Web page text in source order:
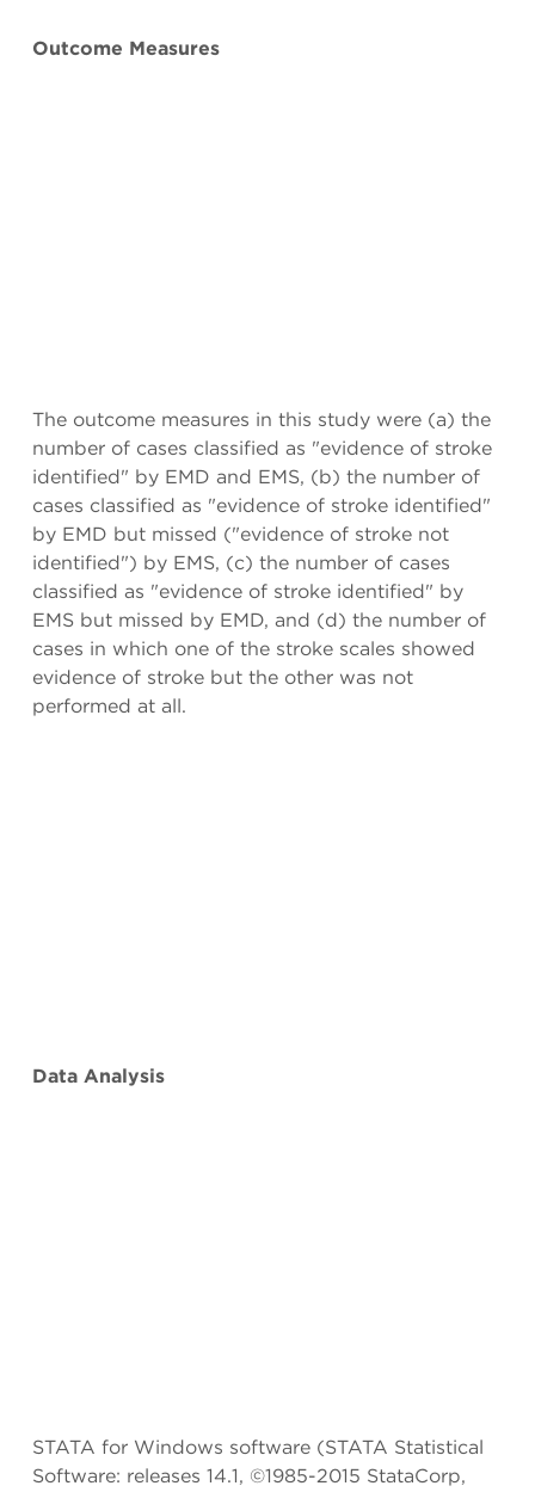
Outcome Measures
The outcome measures in this study were (a) the
number of cases classified as "evidence of stroke
identified" by EMD and EMS, (b) the number of
cases classified as "evidence of stroke identified"
by EMD but missed ("evidence of stroke not
identified") by EMS, (c) the number of cases
classified as "evidence of stroke identified" by
EMS but missed by EMD, and (d) the number of
cases in which one of the stroke scales showed
evidence of stroke but the other was not
performed at all.
Data Analysis
STATA for Windows software (STATA Statistical
Software: releases 14.1, ©1985-2015 StataCorp,